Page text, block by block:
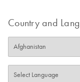
Country and